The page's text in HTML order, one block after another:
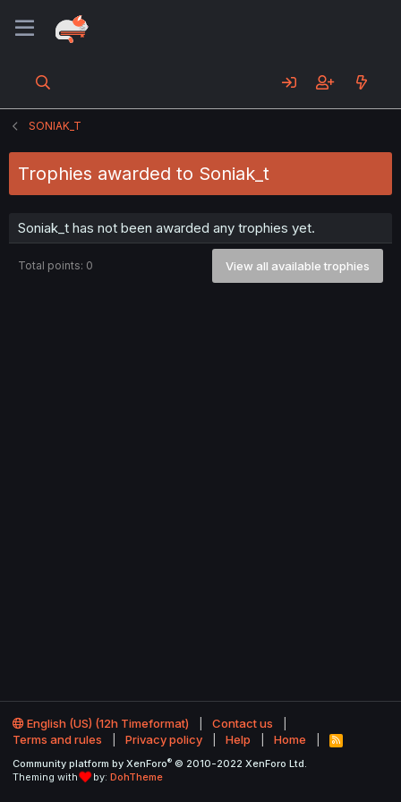
SONIAK_T
Trophies awarded to Soniak_t
Soniak_t has not been awarded any trophies yet.
Total points: 0 View all available trophies
English (US) (12h Timeformat)
Contact us
Terms and rules
Privacy policy Help Home
R
S
Community platform by XenForo® © 2010-2022 XenForo Ltd.
Theming with
by: DohTheme